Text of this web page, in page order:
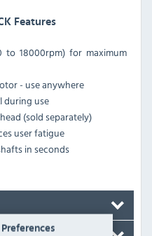
Features
to 18000rpm) for maximum
- use anywhere
during use
(sold separately)
user fatigue
in seconds